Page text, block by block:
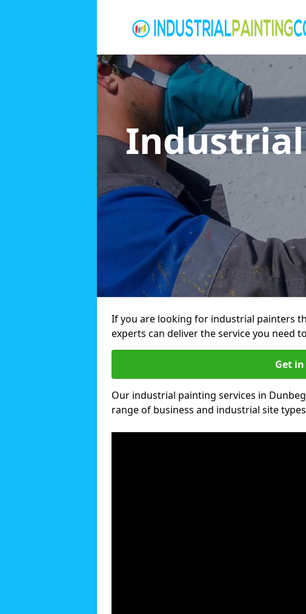
If you are looking for industrial painters
experts can deliver the service you need
Get
Our industrial painting services in
range of business and industrial site